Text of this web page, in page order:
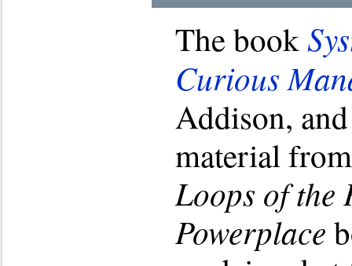
The book
Curious
Addison,
material
Loops of the
Powerplace